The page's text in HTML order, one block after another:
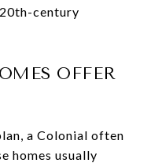
century
OFFER
a Colonial often
homes usually